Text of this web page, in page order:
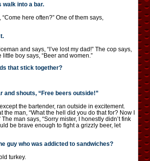
walk into a bar.
here often?” One of them says,
and says, “I’ve lost my dad!” The cop says,
little boy says, “Beer and women.”
that stick together?
and shouts, “Free beers outside!”
the bartender, ran outside in excitement.
the man, “What the hell did you do that for? Now I
man says, “Sorry mister, I honestly didn’t fink
be brave enough to fight a grizzly beer, let
guy who was addicted to sandwiches?
turkey.